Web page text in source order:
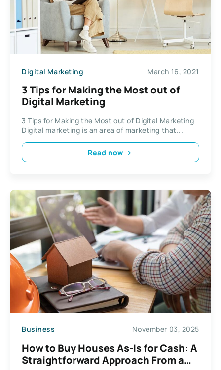
Digital Marketing March 16, 2021
3 Tips for Making the Most out of
Digital Marketing
3 Tips for Making the Most out of Digital Marketing
Digital marketing is an area of marketing that...
Read now
Business November 03, 2025
How to Buy Houses As-Is for Cash: A
Straightforward Approach From a